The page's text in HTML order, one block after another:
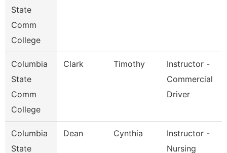
State
Comm
College
Columbia
State
Comm
College
Clark Timothy
Instructor -
Commercial
Driver
Columbia
State
Dean Cynthia
Instructor -
Nursing